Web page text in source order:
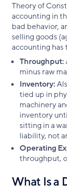
Theory of
accounting in
bad behavior,
selling goods
accounting has
Throughput:
minus raw
Inventory:
tied up in
machinery
inventory
sitting in a
liability, not
Operating
throughput,
What Is a